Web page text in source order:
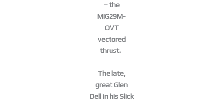
– the
MIG29M-
OVT
vectored
thrust.
The late,
great Glen
Dell in his Slick